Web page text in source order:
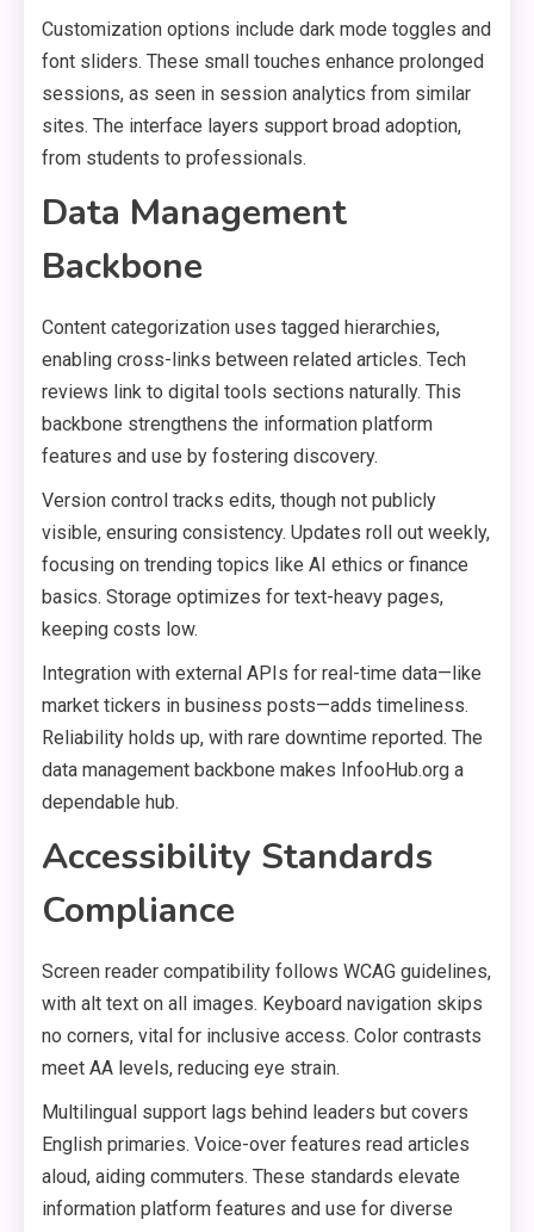
Customization options include dark mode toggles and
font sliders. These small touches enhance prolonged
sessions, as seen in session analytics from similar
sites. The interface layers support broad adoption,
from students to professionals.
Data Management
Backbone
Content categorization uses tagged hierarchies,
enabling cross-links between related articles. Tech
reviews link to digital tools sections naturally. This
backbone strengthens the information platform
features and use by fostering discovery.
Version control tracks edits, though not publicly
visible, ensuring consistency. Updates roll out weekly,
focusing on trending topics like AI ethics or finance
basics. Storage optimizes for text-heavy pages,
keeping costs low.
Integration with external APIs for real-time data—like
market tickers in business posts—adds timeliness.
Reliability holds up, with rare downtime reported. The
data management backbone makes InfooHub.org a
dependable hub.
Accessibility Standards
Compliance
Screen reader compatibility follows WCAG guidelines,
with alt text on all images. Keyboard navigation skips
no corners, vital for inclusive access. Color contrasts
meet AA levels, reducing eye strain.
Multilingual support lags behind leaders but covers
English primaries. Voice-over features read articles
aloud, aiding commuters. These standards elevate
information platform features and use for diverse